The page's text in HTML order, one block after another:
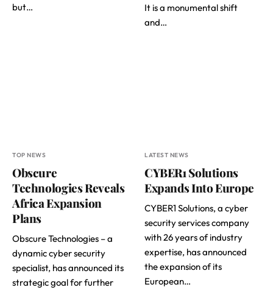
but…
It is a monumental shift
and…
TOP NEWS
Obscure
Technologies Reveals
Africa Expansion
Plans
Obscure Technologies – a
dynamic cyber security
specialist, has announced its
strategic goal for further
LATEST NEWS
CYBER1 Solutions
Expands Into Europe
CYBER1 Solutions, a cyber
security services company
with 26 years of industry
expertise, has announced
the expansion of its
European…